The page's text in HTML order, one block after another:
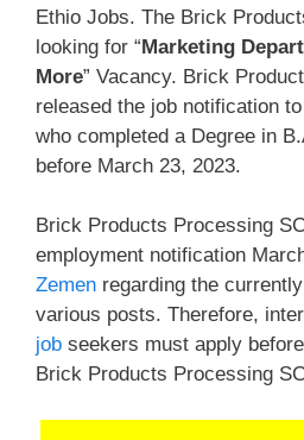
Ethio Jobs. The Brick
looking for “Marketing
More” Vacancy. Brick
released the job notification
who completed a Degree in
before March 23, 2023.
Brick Products Processing
employment notification
Zemen regarding the
various posts. Therefore,
job seekers must apply
Brick Products Processing